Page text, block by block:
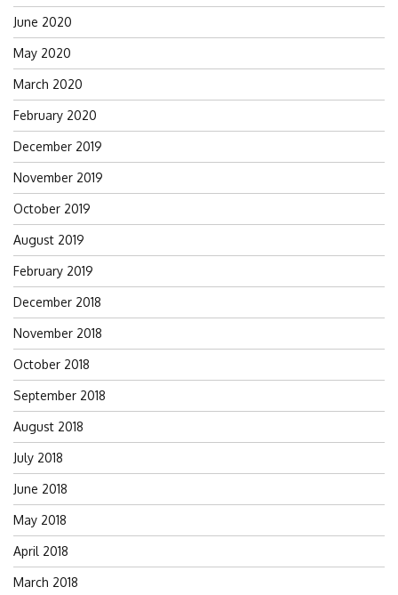
June 2020
May 2020
March 2020
February 2020
December 2019
November 2019
October 2019
August 2019
February 2019
December 2018
November 2018
October 2018
September 2018
August 2018
July 2018
June 2018
May 2018
April 2018
March 2018